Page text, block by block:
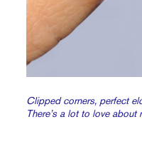
Clipped corners, perfect
There’s a lot to love about